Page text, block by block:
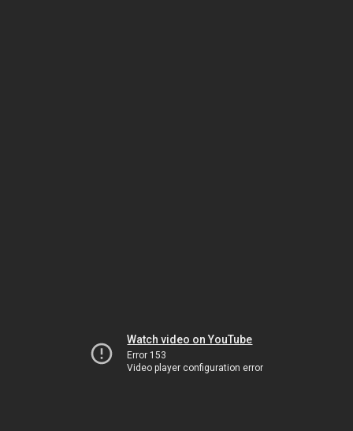
Watch video on YouTube
Error 153
Video player configuration error